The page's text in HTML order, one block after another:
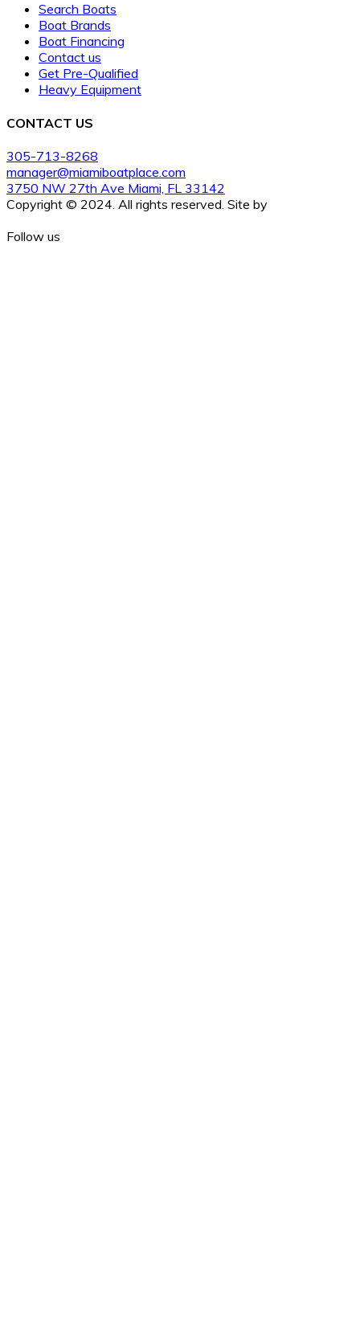
Search Boats
Boat Brands
Boat Financing
Contact us
Get Pre-Qualified
Heavy Equipment
CONTACT US
305-713-8268
manager@miamiboatplace.com
3750 NW 27th Ave Miami, FL 33142
Copyright © 2024. All rights reserved. Site by
Follow us